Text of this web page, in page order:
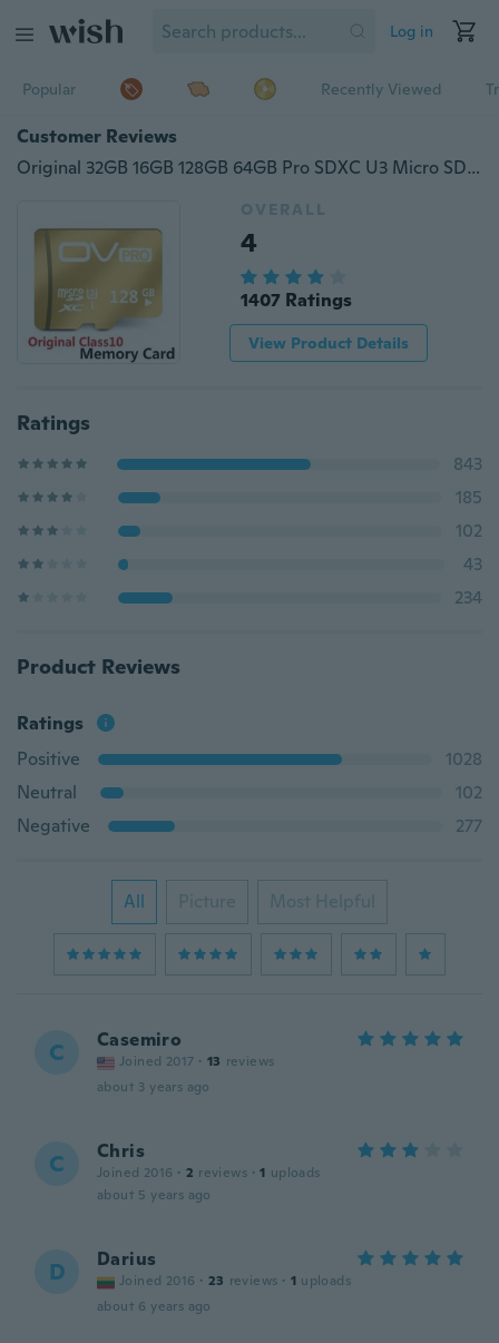
Log in
Popular Recently Viewed
Customer Reviews
Original 32GB 16GB 128GB 64GB Pro SDXC U3 Micro SD Card,Class10 Memory Card Ultra High Speed UHS-I TF Cards
OVERALL
4
1407 Ratings
View Product Details
Ratings
843
185
102
43
234
Product Reviews
Ratings
Positive
1028
Neutral
102
Negative
277
All Picture Most Helpful
C Casemiro
Joined 2017 · 13 reviews
about 3 years ago
C Chris
Joined 2016 · 2 reviews · 1 uploads
about 5 years ago
D Darius
Joined 2016 · 23 reviews · 1 uploads
about 6 years ago